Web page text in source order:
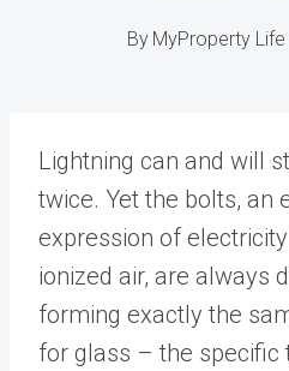
By MyProperty Life
Lightning can and will
twice. Yet the bolts, an
expression of
ionized air, are always
forming exactly the
for glass – the specific